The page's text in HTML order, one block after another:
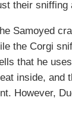
their sniffing
Samoyed
the Corgi
that he
inside, and
However,